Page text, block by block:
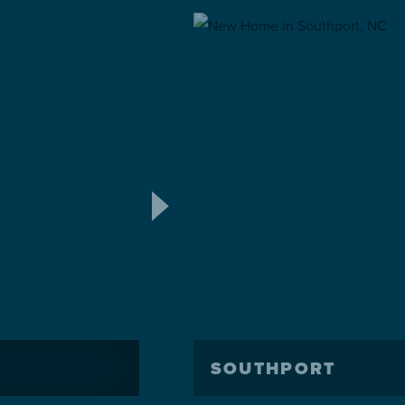
SOUTHPORT